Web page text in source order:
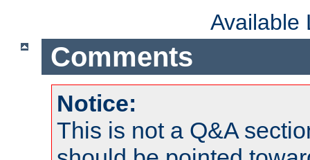
Available
Comments
Notice:
This is not a Q&A